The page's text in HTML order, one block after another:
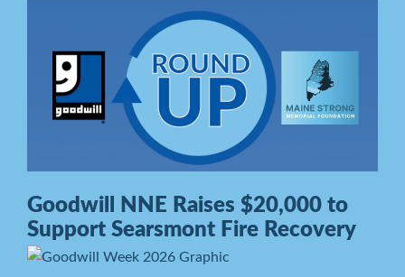
Goodwill NNE Raises $20,000 to
Support Searsmont Fire Recovery